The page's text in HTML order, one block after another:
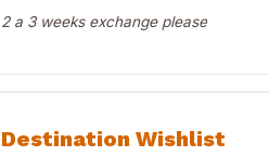
2 a 3 weeks exchange please
Destination Wishlist